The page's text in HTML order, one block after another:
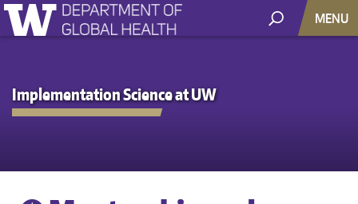
MENU
Implementation Science at UW